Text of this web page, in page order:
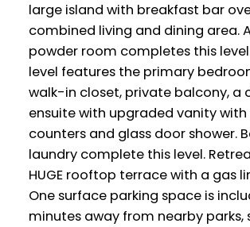
large island with breakfast bar
combined living and dining area.
powder room completes this
level features the primary
walk-in closet, private balcony, a
ensuite with upgraded vanity
counters and glass door shower.
laundry complete this level.
HUGE rooftop terrace with a gas
One surface parking space is
minutes away from nearby parks,